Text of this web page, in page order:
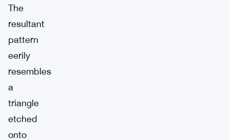
The
resultant
pattern
eerily
resembles
a
triangle
etched
onto